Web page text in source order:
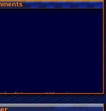
digimon world here i com